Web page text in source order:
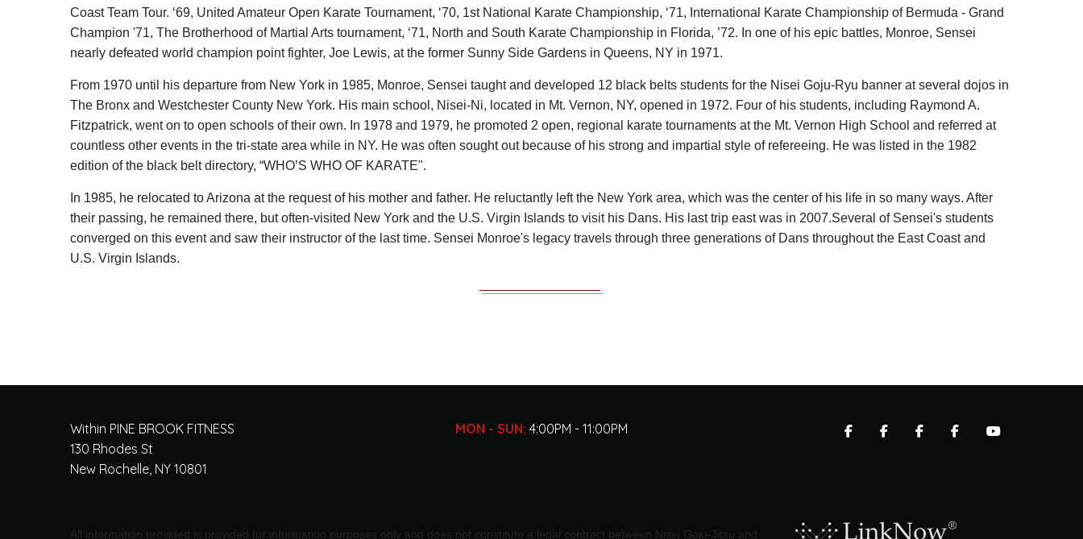
Coast Team Tour. ‘69, United Amateur Open Karate Tournament, ‘70, 1st National Karate Championship, ‘71, International Karate Championship of Bermuda - Grand
Champion '71, The Brotherhood of Martial Arts tournament, ‘71, North and South Karate Championship in Florida, ’72. In one of his epic battles, Monroe, Sensei
nearly defeated world champion point fighter, Joe Lewis, at the former Sunny Side Gardens in Queens, NY in 1971.
From 1970 until his departure from New York in 1985, Monroe, Sensei taught and developed 12 black belts students for the Nisei Goju-Ryu banner at several dojos in
The Bronx and Westchester County New York. His main school, Nisei-Ni, located in Mt. Vernon, NY, opened in 1972. Four of his students, including Raymond A.
Fitzpatrick, went on to open schools of their own. In 1978 and 1979, he promoted 2 open, regional karate tournaments at the Mt. Vernon High School and referred at
countless other events in the tri-state area while in NY. He was often sought out because of his strong and impartial style of refereeing. He was listed in the 1982
edition of the black belt directory, “WHO’S WHO OF KARATE".
In 1985, he relocated to Arizona at the request of his mother and father. He reluctantly left the New York area, which was the center of his life in so many ways. After
their passing, he remained there, but often-visited New York and the U.S. Virgin Islands to visit his Dans. His last trip east was in 2007.Several of Sensei's students
converged on this event and saw their instructor of the last time. Sensei Monroe's legacy travels through three generations of Dans throughout the East Coast and
U.S. Virgin Islands.
Within PINE BROOK FITNESS
130 Rhodes St
New Rochelle, NY 10801
MON - SUN: 4:00PM - 11:00PM
All information provided is provided for information purposes only and does not constitute a legal contract between Nisei Goju-Jitsu and